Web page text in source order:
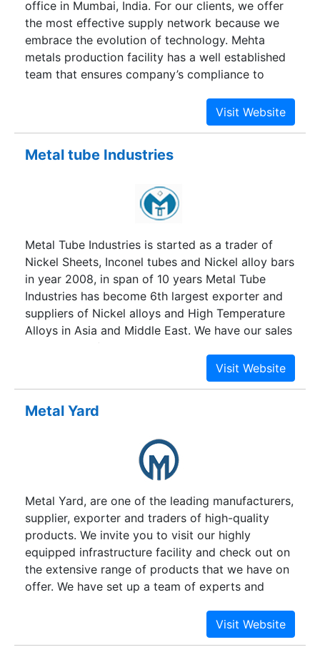
office in Mumbai, India. For our clients, we offer
the most effective supply network because we
embrace the evolution of technology. Mehta
metals production facility has a well established
team that ensures company’s compliance to
of industries. As a steel distributor, we have
grown by strengthening our capabilities and
Metal tube Industries
Metal Tube Industries is started as a trader of
Nickel Sheets, Inconel tubes and Nickel alloy bars
in year 2008, in span of 10 years Metal Tube
Industries has become 6th largest exporter and
suppliers of Nickel alloys and High Temperature
Alloys in Asia and Middle East. We have our sales
agents in Gulf countries and Far East Asian
Metal Yard
Metal Yard, are one of the leading manufacturers,
supplier, exporter and traders of high-quality
products. We invite you to visit our highly
equipped infrastructure facility and check out on
the extensive range of products that we have on
offer. We have set up a team of experts and
to devise products that are sustainable. We offer
a broad range of products like Sheets & Plates,